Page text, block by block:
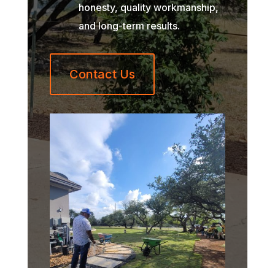
honesty, quality workmanship,
and long-term results.
Contact Us